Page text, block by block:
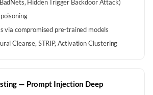
Hidden Trigger Backdoor Attack)
via compromised pre-trained models
Cleanse, STRIP, Activation Clustering
— Prompt Injection Deep